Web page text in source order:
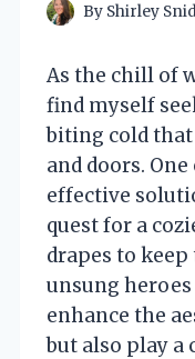
By Shirley
As the chill of
find myself
biting cold
and doors.
effective
quest for a
drapes to keep
unsung
enhance the
but also play